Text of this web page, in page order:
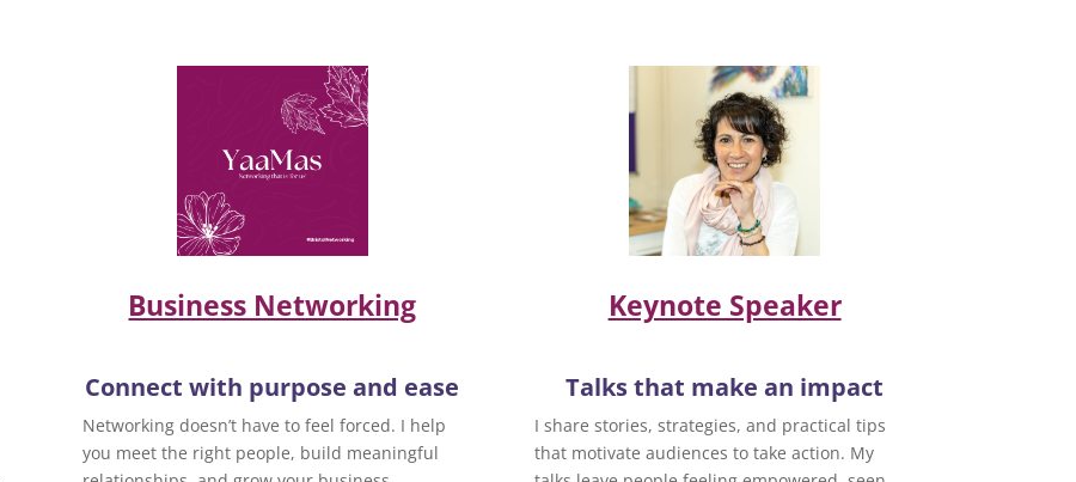
Business Networking
Connect with purpose and ease
Networking doesn’t have to feel forced. I help
you meet the right people, build meaningful
Keynote Speaker
Talks that make an impact
I share stories, strategies, and practical tips
that motivate audiences to take action. My